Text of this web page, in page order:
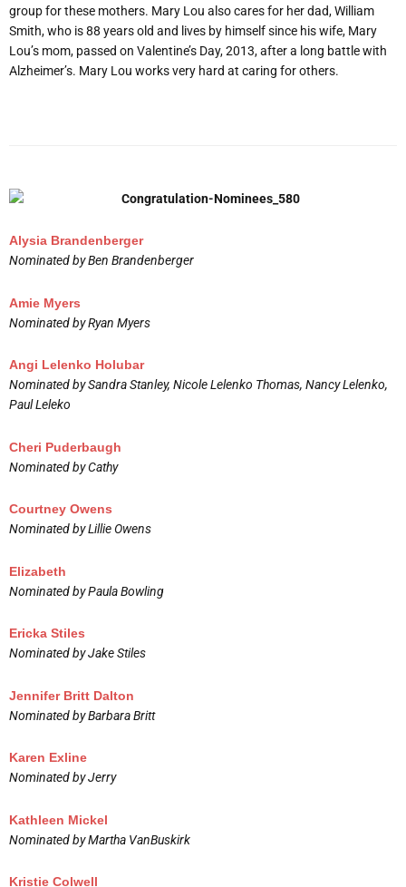
group for these mothers. Mary Lou also cares for her dad, William
Smith, who is 88 years old and lives by himself since his wife, Mary
Lou’s mom, passed on Valentine’s Day, 2013, after a long battle with
Alzheimer’s. Mary Lou works very hard at caring for others.
Alysia Brandenberger
Nominated by Ben Brandenberger
Amie Myers
Nominated by Ryan Myers
Angi Lelenko Holubar
Nominated by Sandra Stanley, Nicole Lelenko Thomas, Nancy Lelenko,
Paul Leleko
Cheri Puderbaugh
Nominated by Cathy
Courtney Owens
Nominated by Lillie Owens
Elizabeth
Nominated by Paula Bowling
Ericka Stiles
Nominated by Jake Stiles
Jennifer Britt Dalton
Nominated by Barbara Britt
Karen Exline
Nominated by Jerry
Kathleen Mickel
Nominated by Martha VanBuskirk
Kristie Colwell